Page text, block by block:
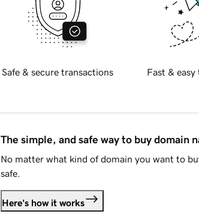
Safe & secure transactions Fast & easy
The simple, and safe way to buy domain
No matter what kind of domain you want to
safe.
Here's how it works